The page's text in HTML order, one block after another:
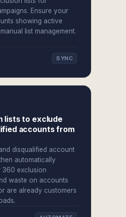
Ensure your
showing active
list management.
SYNC
lists to exclude
accounts from
disqualified account
automatically
360 exclusion
waste on accounts
are already customers